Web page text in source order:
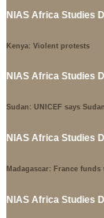
NIAS Africa Studies
Kenya: Violent protests
NIAS Africa Studies
Sudan: UNICEF says
NIAS Africa Studies
Madagascar: France
NIAS Africa Studies